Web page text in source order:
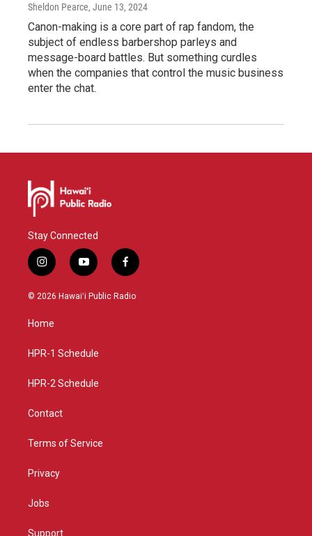
Sheldon Pearce, June 13, 2024
Canon-making is a core part of rap fandom, the
subject of endless barbershop parleys and
message-board battles. But something curdles
when the companies that control the music business
enter the chat.
Stay Connected
i
n
s
g
a
y
o
u
f
a
c
© 2026 Hawaiʻi Public Radio
Home
HPR-1 Schedule
HPR-2 Schedule
Contact
Terms of Service
Privacy
Jobs
Support